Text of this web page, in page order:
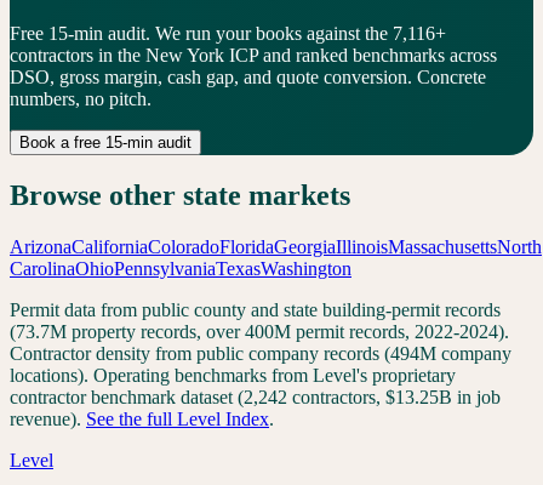
Free 15-min audit. We run your books against the 7,116+
contractors in the New York ICP and ranked benchmarks across
DSO, gross margin, cash gap, and quote conversion. Concrete
numbers, no pitch.
Book a free 15-min audit
Browse other state markets
ArizonaCaliforniaColoradoFloridaGeorgiaIllinoisMassachusettsNorth
CarolinaOhioPennsylvaniaTexasWashington
Permit data from public county and state building-permit records
(73.7M property records, over 400M permit records, 2022-2024).
Contractor density from public company records (494M company
locations). Operating benchmarks from Level's proprietary
contractor benchmark dataset (2,242 contractors, $13.25B in job
revenue). See the full Level Index.
Level